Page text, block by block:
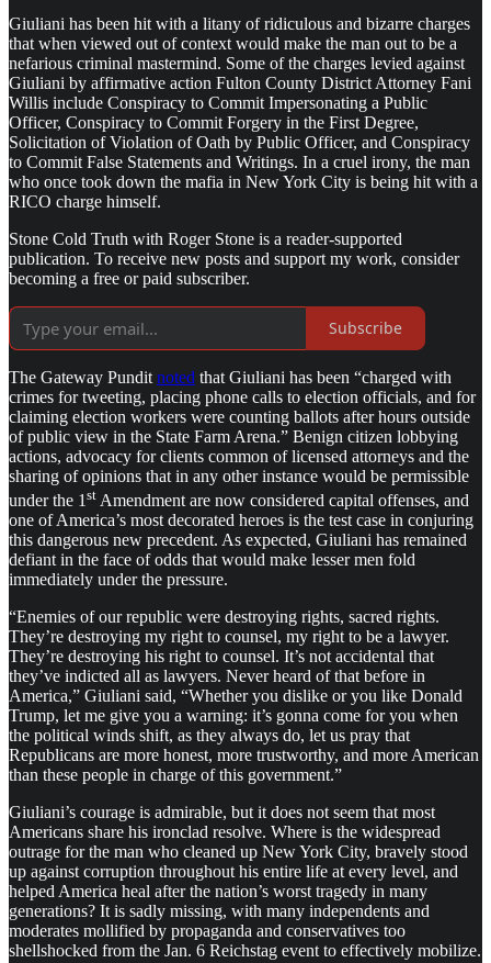
Giuliani has been hit with a litany of ridiculous and bizarre charges
that when viewed out of context would make the man out to be a
nefarious criminal mastermind. Some of the charges levied against
Giuliani by affirmative action Fulton County District Attorney Fani
Willis include Conspiracy to Commit Impersonating a Public
Officer, Conspiracy to Commit Forgery in the First Degree,
Solicitation of Violation of Oath by Public Officer, and Conspiracy
to Commit False Statements and Writings. In a cruel irony, the man
who once took down the mafia in New York City is being hit with a
RICO charge himself.
Stone Cold Truth with Roger Stone is a reader-supported
publication. To receive new posts and support my work, consider
becoming a free or paid subscriber.
Subscribe
The Gateway Pundit noted that Giuliani has been “charged with
crimes for tweeting, placing phone calls to election officials, and for
claiming election workers were counting ballots after hours outside
of public view in the State Farm Arena.” Benign citizen lobbying
actions, advocacy for clients common of licensed attorneys and the
sharing of opinions that in any other instance would be permissible
under the 1 st Amendment are now considered capital offenses, and
one of America’s most decorated heroes is the test case in conjuring
this dangerous new precedent. As expected, Giuliani has remained
defiant in the face of odds that would make lesser men fold
immediately under the pressure.
“Enemies of our republic were destroying rights, sacred rights.
They’re destroying my right to counsel, my right to be a lawyer.
They’re destroying his right to counsel. It’s not accidental that
they’ve indicted all as lawyers. Never heard of that before in
America,” Giuliani said, “Whether you dislike or you like Donald
Trump, let me give you a warning: it’s gonna come for you when
the political winds shift, as they always do, let us pray that
Republicans are more honest, more trustworthy, and more American
than these people in charge of this government.”
Giuliani’s courage is admirable, but it does not seem that most
Americans share his ironclad resolve. Where is the widespread
outrage for the man who cleaned up New York City, bravely stood
up against corruption throughout his entire life at every level, and
helped America heal after the nation’s worst tragedy in many
generations? It is sadly missing, with many independents and
moderates mollified by propaganda and conservatives too
shellshocked from the Jan. 6 Reichstag event to effectively mobilize.